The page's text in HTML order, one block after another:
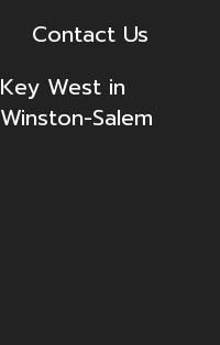
Contact Us
Key West in
Winston-Salem